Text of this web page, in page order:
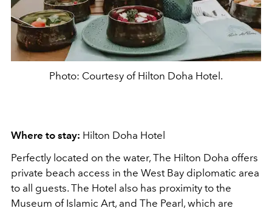
Photo: Courtesy of Hilton Doha Hotel.
Where to stay: Hilton Doha Hotel
Perfectly located on the water, The Hilton Doha offers
private beach access in the West Bay diplomatic area
to all guests. The Hotel also has proximity to the
Museum of Islamic Art, and The Pearl, which are